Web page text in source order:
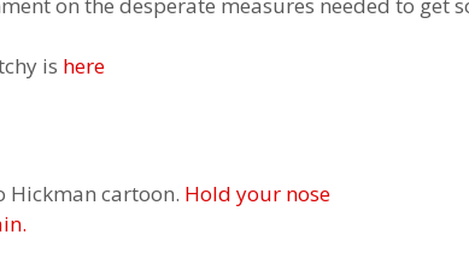
is here
Hickman cartoon. Hold your nose